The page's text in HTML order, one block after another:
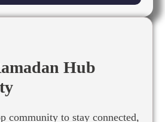
Hub
community to stay connected,